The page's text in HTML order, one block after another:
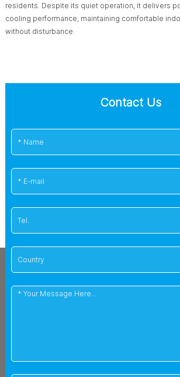
residents. Despite its quiet operation, it delivers
cooling performance, maintaining comfortable
without disturbance.
Contact Us